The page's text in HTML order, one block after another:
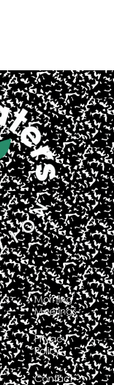
Morning
Meetings
Privacy
Policy
Contact